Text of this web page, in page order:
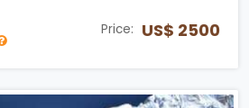
Price: US$ 2500